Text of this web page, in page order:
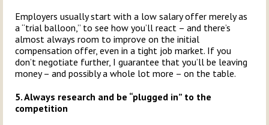
Employers usually start with a low salary offer merely as
a “trial balloon,” to see how you’ll react – and there’s
almost always room to improve on the initial
compensation offer, even in a tight job market. If you
don’t negotiate further, I guarantee that you’ll be leaving
money – and possibly a whole lot more – on the table.
5. Always research and be “plugged in” to the
competition